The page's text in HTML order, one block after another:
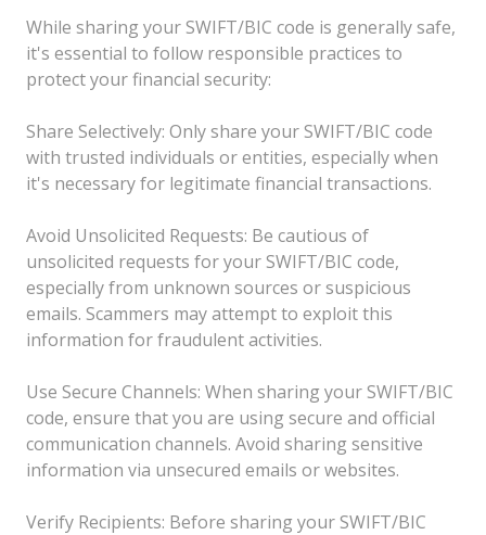
While sharing your SWIFT/BIC code is generally safe,
it's essential to follow responsible practices to
protect your financial security:
Share Selectively: Only share your SWIFT/BIC code
with trusted individuals or entities, especially when
it's necessary for legitimate financial transactions.
Avoid Unsolicited Requests: Be cautious of
unsolicited requests for your SWIFT/BIC code,
especially from unknown sources or suspicious
emails. Scammers may attempt to exploit this
information for fraudulent activities.
Use Secure Channels: When sharing your SWIFT/BIC
code, ensure that you are using secure and official
communication channels. Avoid sharing sensitive
information via unsecured emails or websites.
Verify Recipients: Before sharing your SWIFT/BIC